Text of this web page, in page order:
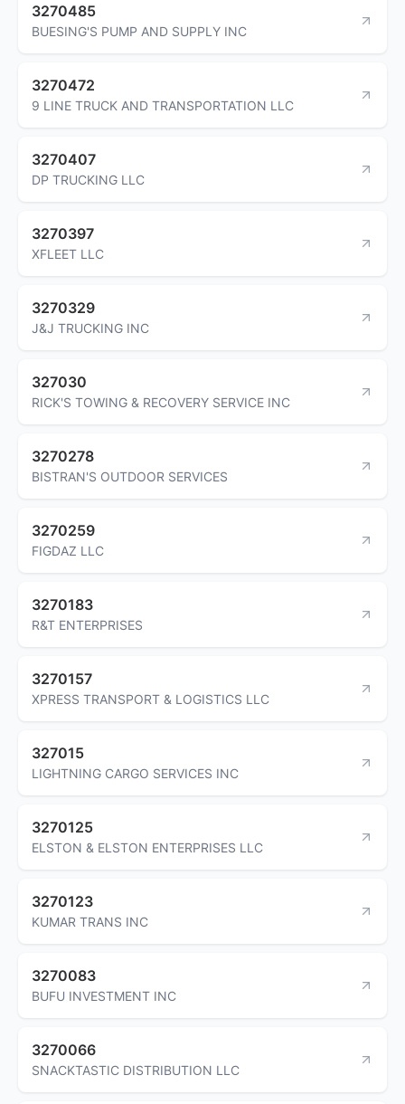
3270485
BUESING'S PUMP AND SUPPLY INC
3270472
9 LINE TRUCK AND TRANSPORTATION LLC
3270407
DP TRUCKING LLC
3270397
XFLEET LLC
3270329
J&J TRUCKING INC
327030
RICK'S TOWING & RECOVERY SERVICE INC
3270278
BISTRAN'S OUTDOOR SERVICES
3270259
FIGDAZ LLC
3270183
R&T ENTERPRISES
3270157
XPRESS TRANSPORT & LOGISTICS LLC
327015
LIGHTNING CARGO SERVICES INC
3270125
ELSTON & ELSTON ENTERPRISES LLC
3270123
KUMAR TRANS INC
3270083
BUFU INVESTMENT INC
3270066
SNACKTASTIC DISTRIBUTION LLC